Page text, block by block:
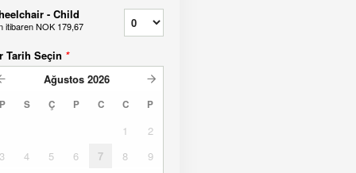
- Child
itibarenNOK 179,67
Tarih Seçin *
Ağustos 2026
S Ç P C C P
1
2
3
4 5 6 7 8
9